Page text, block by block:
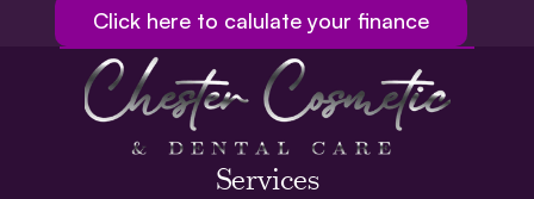
Click here to calulate your finance
Services